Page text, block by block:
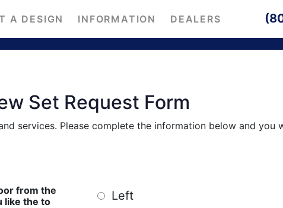
A DESIGN INFORMATION DEALERS
Set Request Form
services. Please complete the information below and you
from the
the to
Left